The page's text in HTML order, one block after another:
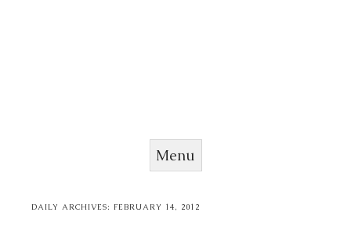
Menu
DAILY ARCHIVES:FEBRUARY 14, 2012